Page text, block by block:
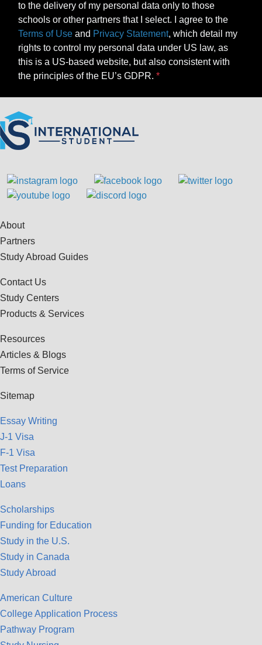
to the delivery of my personal data only to those
schools or other partners that I select. I agree to the
Terms of Use and Privacy Statement, which detail my
rights to control my personal data under US law, as
this is a US-based website, but also consistent with
the principles of the EU’s GDPR.
About
Partners
Study Abroad Guides
Contact Us
Study Centers
Products & Services
Resources
Articles & Blogs
Terms of Service
Sitemap
Essay Writing
J-1 Visa
F-1 Visa
Test Preparation
Loans
Scholarships
Funding for Education
Study in the U.S.
Study in Canada
Study Abroad
American Culture
College Application Process
Pathway Program